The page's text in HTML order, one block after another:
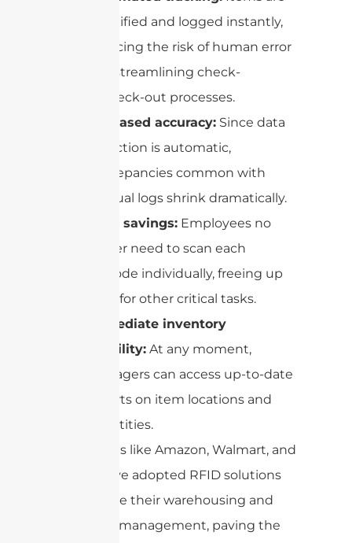
identified and logged instantly,
reducing the risk of human error
and streamlining check-
in/check-out processes.
Increased accuracy: Since data
collection is automatic,
discrepancies common with
manual logs shrink dramatically.
Time savings: Employees no
longer need to scan each
barcode individually, freeing up
time for other critical tasks.
Immediate inventory
visibility: At any moment,
managers can access up-to-date
reports on item locations and
quantities.
Companies like Amazon, Walmart, and
FedEx have adopted RFID solutions
to optimize their warehousing and
inventory management, paving the